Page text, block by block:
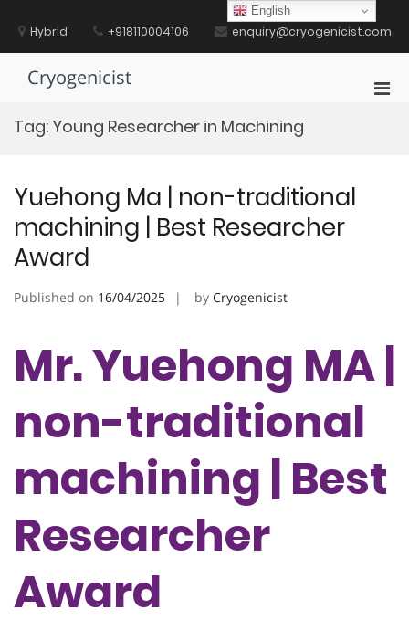
contentHybrid +918110004106 enquiry@cryogenicist.com
Cryogenicist
Tag: Young Researcher in Machining
Yuehong Ma | non-traditional
machining | Best Researcher
Award
Published on 16/04/2025 by Cryogenicist
Mr. Yuehong MA |
non-traditional
machining | Best
Researcher
Award
English